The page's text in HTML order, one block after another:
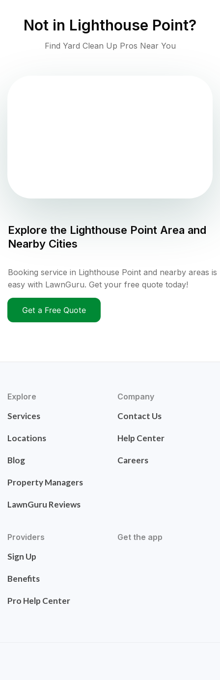
Not in Lighthouse Point?
Find Yard Clean Up Pros Near You
Explore the Lighthouse Point Area and
Nearby Cities
Booking service in Lighthouse Point and nearby areas is
easy with LawnGuru. Get your free quote today!
Get a Free Quote
Explore
Services
Locations
Blog
Property Managers
LawnGuru Reviews
Company
Contact Us
Help Center
Careers
Providers
Sign Up
Benefits
Pro Help Center
Get the app